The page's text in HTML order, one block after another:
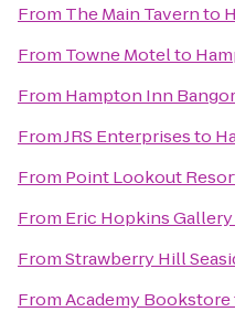
From The Main Tavernto
From Towne Motelto
From Hampton Inn Bangor
FromJRS Enterprisesto
From Point Lookout
From Eric Hopkins Gallery
FromStrawberry Hill
FromAcademy Bookstore